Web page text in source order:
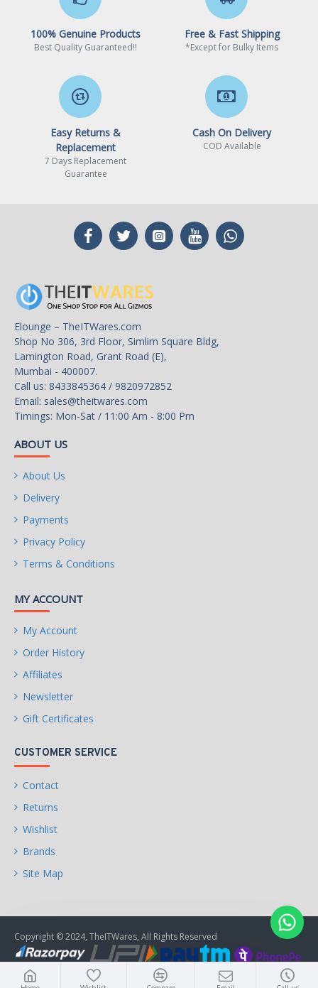
100% Genuine Products
Best Quality Guaranteed!!
Free & Fast Shipping
*Except for Bulky Items
Easy Returns &
Replacement
7 Days Replacement
Guarantee
Cash On Delivery
COD Available
Elounge – TheITWares.com
Shop No 306, 3rd Floor, Simlim Square Bldg,
Lamington Road, Grant Road (E),
Mumbai - 400007.
Call us: 8433845364 / 9820972852
Email: sales@theitwares.com
Timings: Mon-Sat / 11:00 Am - 8:00 Pm
ABOUT US
About Us
Delivery
Payments
Privacy Policy
Terms & Conditions
MY ACCOUNT
My Account
Order History
Affiliates
Newsletter
Gift Certificates
CUSTOMER SERVICE
Contact
Returns
Wishlist
Brands
Site Map
Copyright © 2024, TheITWares, All Rights Reserved